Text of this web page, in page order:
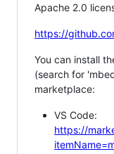
Apache 2.0
https://
You can install
(search for
marketplace:
VS Code:
https://